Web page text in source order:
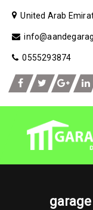
United Arab
0555293874